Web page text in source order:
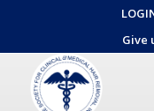
Give